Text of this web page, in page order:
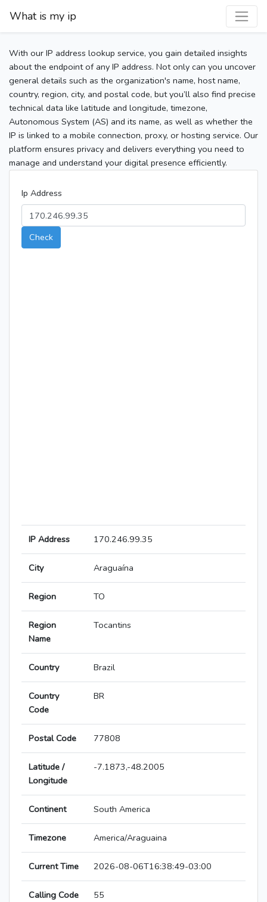
What is my ip
With our IP address lookup service, you gain detailed insights
about the endpoint of any IP address. Not only can you uncover
general details such as the organization's name, host name,
country, region, city, and postal code, but you’ll also find precise
technical data like latitude and longitude, timezone,
Autonomous System (AS) and its name, as well as whether the
IP is linked to a mobile connection, proxy, or hosting service. Our
platform ensures privacy and delivers everything you need to
manage and understand your digital presence efficiently.
Ip Address
Check
IP Address 170.246.99.35
City Araguaína
Region TO
Region
Name
Tocantins
Country Brazil
Country
Code
BR
Postal Code 77808
Latitude /
Longitude
-7.1873,-48.2005
Continent South America
Timezone America/Araguaina
Current Time 2026-08-06T16:38:49-03:00
Calling Code 55